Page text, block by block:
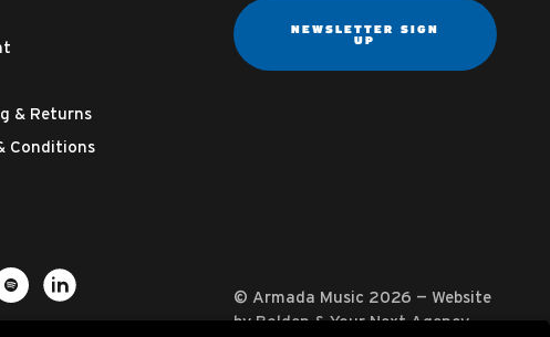
& Returns
Conditions
NEWSLETTER SIGN
UP
Twitter
on YouTube
Music on Instagram
Armada Music on Apple Music
Visit Armada Music on Spotify
© Armada Music 2026 — Website
byBolden&Your Next Agency